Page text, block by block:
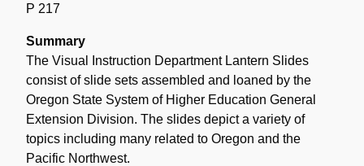
P 217
Summary
The Visual Instruction Department Lantern Slides
consist of slide sets assembled and loaned by the
Oregon State System of Higher Education General
Extension Division. The slides depict a variety of
topics including many related to Oregon and the
Pacific Northwest.